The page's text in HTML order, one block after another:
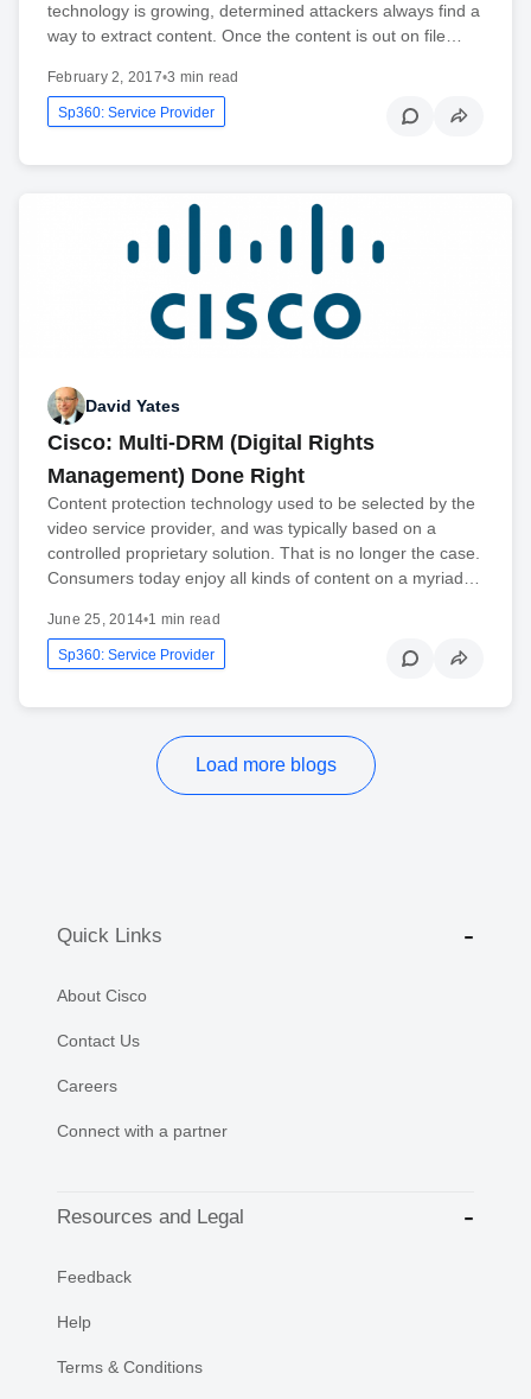
technology is growing, determined attackers always find a
way to extract content. Once the content is out on file…
February 2, 2017•3 min read
Sp360: Service Provider
David Yates
Cisco: Multi-DRM (Digital Rights
Management) Done Right
Content protection technology used to be selected by the
video service provider, and was typically based on a
controlled proprietary solution. That is no longer the case.
Consumers today enjoy all kinds of content on a myriad…
June 25, 2014•1 min read
Sp360: Service Provider
Load more blogs
Quick Links
About Cisco
Contact Us
Careers
Connect with a partner
Resources and Legal
Feedback
Help
Terms & Conditions